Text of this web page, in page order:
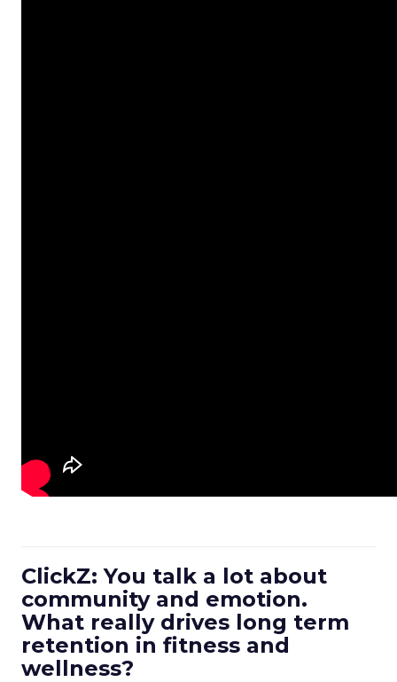
ClickZ: You talk a lot about
community and emotion.
What really drives long term
retention in fitness and
wellness?